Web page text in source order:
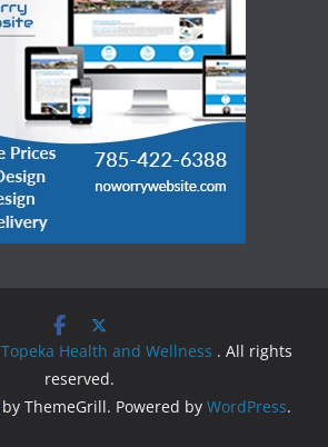
Topeka Health and Wellness . All rights
reserved.
by ThemeGrill. Powered by WordPress.